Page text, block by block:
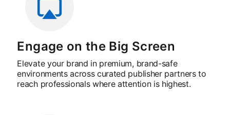
Engage on the Big Screen
Elevate your brand in premium, brand-safe
environments across curated publisher partners to
reach professionals where attention is highest.